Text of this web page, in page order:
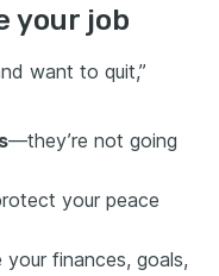
your job
want to quit,”
—they’re not going
your peace
finances, goals,